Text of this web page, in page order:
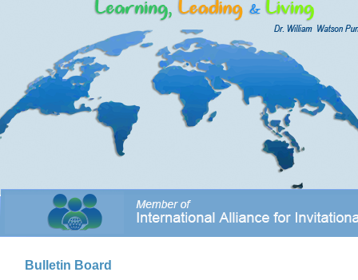
Bulletin Board